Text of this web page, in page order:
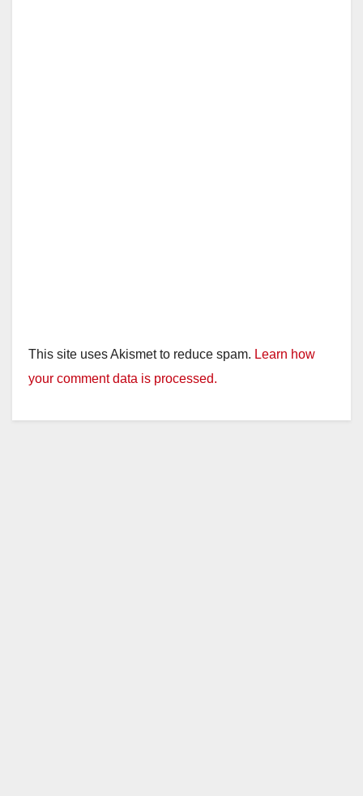
This site uses Akismet to reduce spam. Learn how
your comment data is processed.